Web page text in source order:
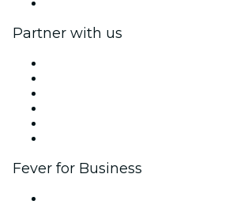
Partner with us
Fever for Business